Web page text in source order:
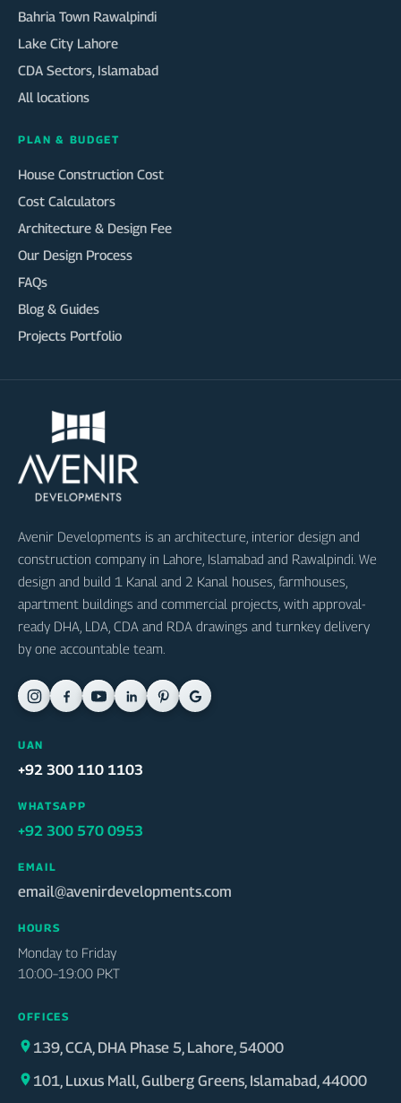
Bahria Town Rawalpindi
Lake City Lahore
CDA Sectors, Islamabad
All locations
PLAN & BUDGET
House Construction Cost
Cost Calculators
Architecture & Design Fee
Our Design Process
FAQs
Blog & Guides
Projects Portfolio
Avenir Developments is an architecture, interior design and
construction company in Lahore, Islamabad and Rawalpindi. We
design and build 1 Kanal and 2 Kanal houses, farmhouses,
apartment buildings and commercial projects, with approval-
ready DHA, LDA, CDA and RDA drawings and turnkey delivery
by one accountable team.
UAN
+92 300 110 1103
WHATSAPP
+92 300 570 0953
EMAIL
email@avenirdevelopments.com
HOURS
Monday to Friday
10:00–19:00 PKT
OFFICES
139, CCA, DHA Phase 5, Lahore, 54000
101, Luxus Mall, Gulberg Greens, Islamabad, 44000